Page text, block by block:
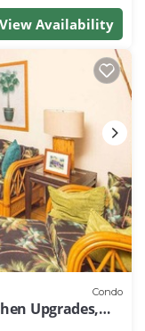
View Availability
Condo
Upgrades,